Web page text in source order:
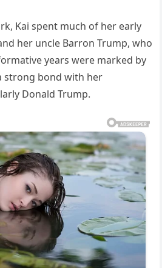
Kai spent much of her early
her uncle Barron Trump, who
years were marked by
strong bond with her
Donald Trump.